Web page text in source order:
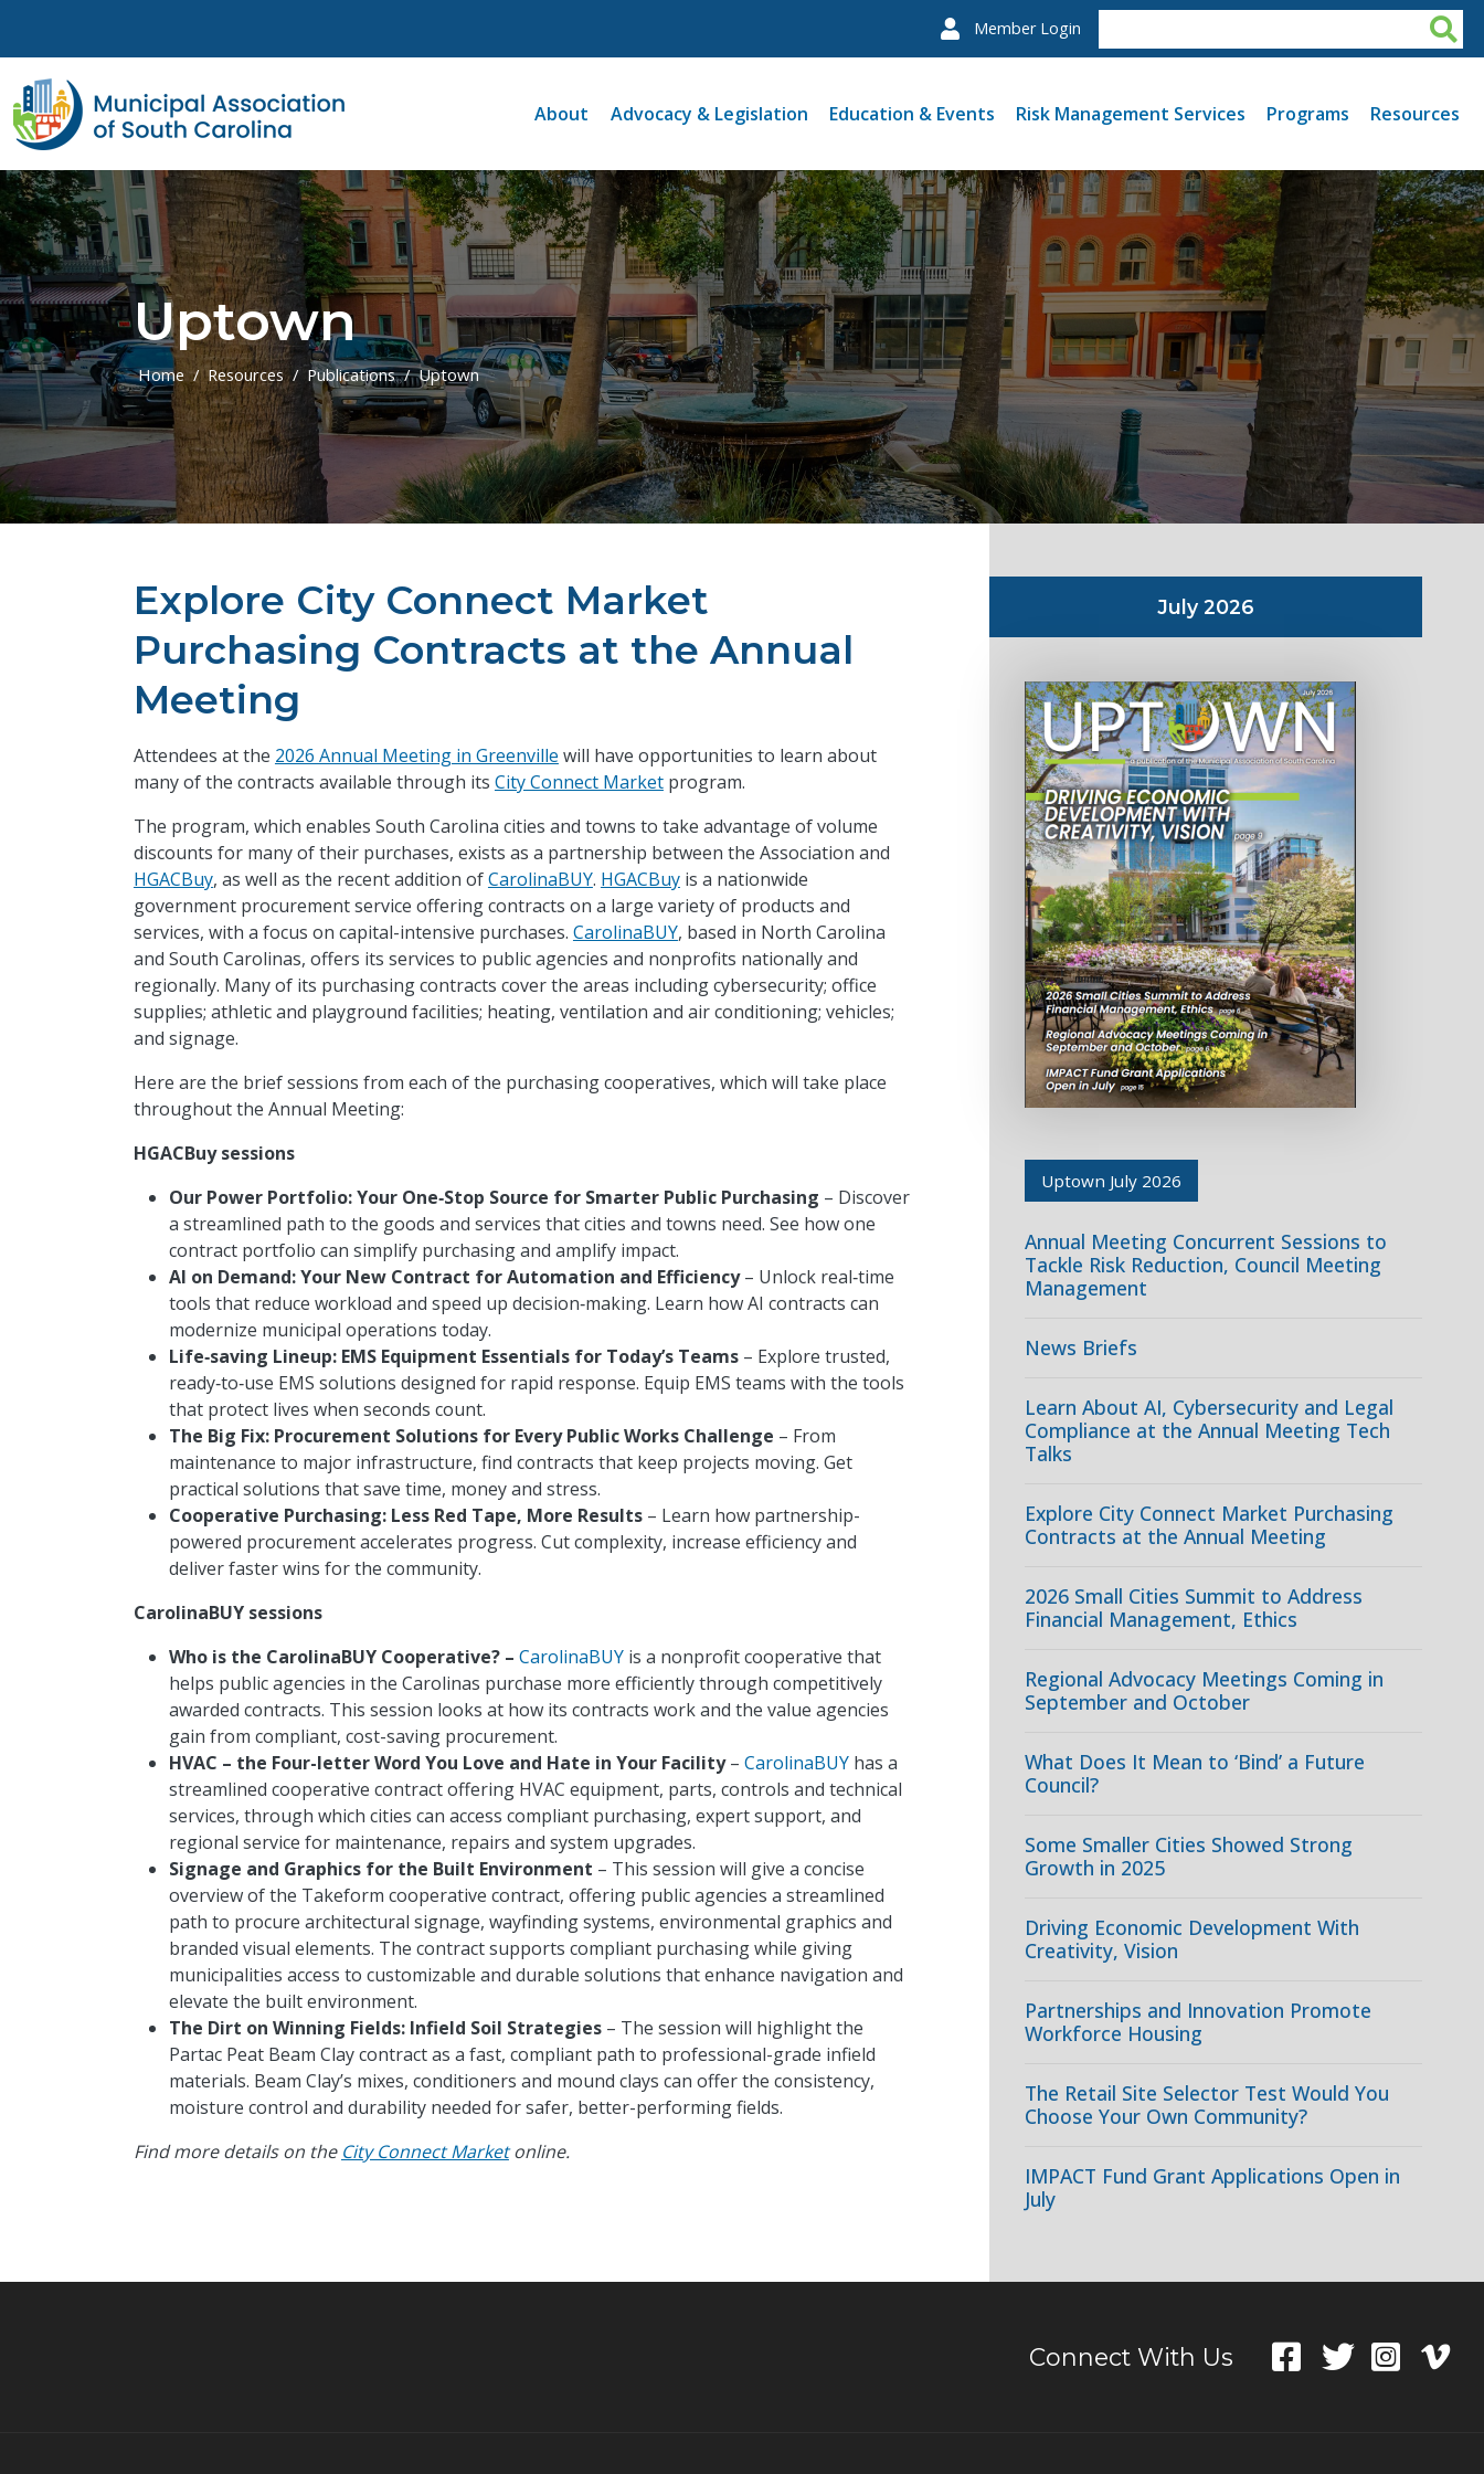
Member Login
About Advocacy & Legislation Education & Events Risk Management Services Programs Resources
Uptown
Home Resources Publications Uptown
Explore City Connect Market
Purchasing Contracts at the Annual
Meeting
Attendees at the 2026 Annual Meeting in Greenville will have opportunities to learn about
many of the contracts available through its City Connect Marketprogram.
The program, which enables South Carolina cities and towns to take advantage of volume
discounts for many of their purchases, exists as a partnership between the Association and
HGACBuy, as well as the recent addition ofCarolinaBUY. HGACBuyis a nationwide
government procurement service offering contracts on a large variety of products and
services, with a focus on capital-intensive purchases. CarolinaBUY, based in North Carolina
and South Carolinas, offers its services to public agencies and nonprofits nationally and
regionally. Many of its purchasing contracts cover the areas including cybersecurity; office
supplies; athletic and playground facilities; heating, ventilation and air conditioning; vehicles;
and signage.
Here are the brief sessions from each of the purchasing cooperatives, which will take place
throughout the Annual Meeting:
HGACBuy sessions
Our Power Portfolio: Your One‑Stop Source for Smarter Public Purchasing – Discover
a streamlined path to the goods and services that cities and towns need. See how one
contract portfolio can simplify purchasing and amplify impact.
AI on Demand: Your New Contract for Automation and Efficiency– Unlock real‑time
tools that reduce workload and speed up decision‑making. Learn how AI contracts can
modernize municipal operations today.
Life‑saving Lineup: EMS Equipment Essentials for Today’s Teams– Explore trusted,
ready‑to‑use EMS solutions designed for rapid response. Equip EMS teams with the tools
that protect lives when seconds count.
The Big Fix: Procurement Solutions for Every Public Works Challenge – From
maintenance to major infrastructure, find contracts that keep projects moving. Get
practical solutions that save time, money and stress.
Cooperative Purchasing: Less Red Tape, More Results– Learn how partnership-
powered procurement accelerates progress. Cut complexity, increase efficiency and
deliver faster wins for the community.
CarolinaBUY sessions
Who is the CarolinaBUY Cooperative? – CarolinaBUYis a nonprofit cooperative that
helps public agencies in the Carolinas purchase more efficiently through competitively
awarded contracts. This session looks at how its contracts work and the value agencies
gain from compliant, cost-saving procurement.
HVAC – the Four-letter Word You Love and Hate in Your Facility– CarolinaBUYhas a
streamlined cooperative contract offering HVAC equipment, parts, controls and technical
services, through which cities can access compliant purchasing, expert support, and
regional service for maintenance, repairs and system upgrades.
Signage and Graphics for the Built Environment – This session will give a concise
overview of the Takeform cooperative contract, offering public agencies a streamlined
path to procure architectural signage, wayfinding systems, environmental graphics and
branded visual elements. The contract supports compliant purchasing while giving
municipalities access to customizable and durable solutions that enhance navigation and
elevate the built environment.
The Dirt on Winning Fields: Infield Soil Strategies– The session will highlight the
Partac Peat Beam Clay contract as a fast, compliant path to professional-grade infield
materials. Beam Clay’s mixes, conditioners and mound clays can offer the consistency,
moisture control and durability needed for safer, better-performing fields.
Find more details on the City Connect Marketonline.
July 2026
Uptown July 2026
Annual Meeting Concurrent Sessions to
Tackle Risk Reduction, Council Meeting
Management
News Briefs
Learn About AI, Cybersecurity and Legal
Compliance at the Annual Meeting Tech
Talks
Explore City Connect Market Purchasing
Contracts at the Annual Meeting
2026 Small Cities Summit to Address
Financial Management, Ethics
Regional Advocacy Meetings Coming in
September and October
What Does It Mean to ‘Bind’ a Future
Council?
Some Smaller Cities Showed Strong
Growth in 2025
Driving Economic Development With
Creativity, Vision
Partnerships and Innovation Promote
Workforce Housing
The Retail Site Selector Test Would You
Choose Your Own Community?
IMPACT Fund Grant Applications Open in
July
Connect With Us